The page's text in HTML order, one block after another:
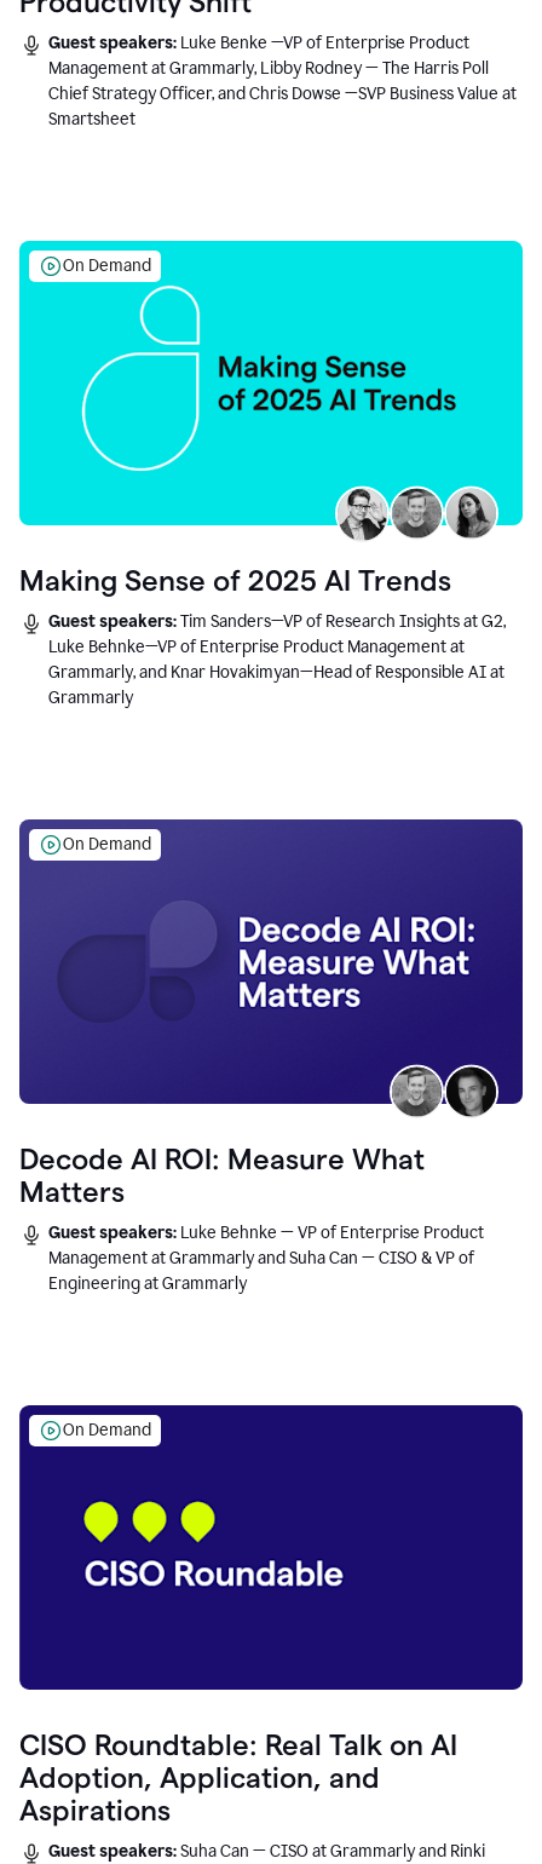
Guest speakers: Luke Benke —VP of Enterprise Product
Management at Grammarly, Libby Rodney — The Harris Poll
Chief Strategy Officer, and Chris Dowse —SVP Business Value at
Smartsheet
On Demand
Making Sense of 2025 AI Trends
Guest speakers:Tim Sanders—VP of Research Insights at G2,
Luke Behnke—VP of Enterprise Product Management at
Grammarly, and Knar Hovakimyan—Head of Responsible AI at
Grammarly
On Demand
Decode AI ROI: Measure What
Matters
Guest speakers: Luke Behnke — VP of Enterprise Product
Management at Grammarly and Suha Can — CISO & VP of
Engineering at Grammarly
On Demand
CISO Roundtable: Real Talk on AI
Adoption, Application, and
Aspirations
Guest speakers:Suha Can — CISO at Grammarly and Rinki